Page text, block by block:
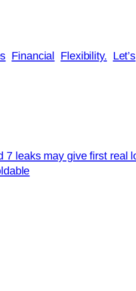
Financial Flexibility. Let’s
7 leaks may give first real